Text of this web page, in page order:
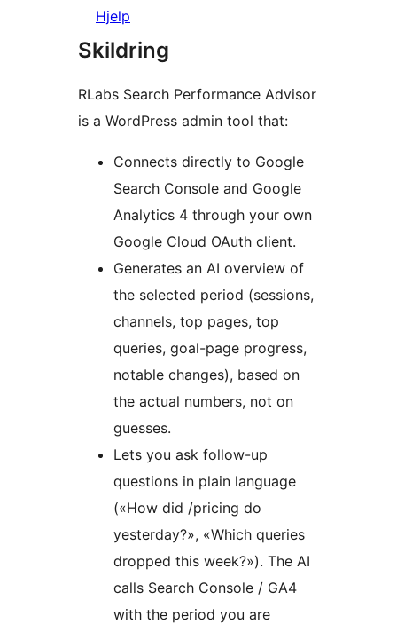
Hjelp
Skildring
RLabs Search Performance Advisor
is a WordPress admin tool that:
Connects directly to Google
Search Console and Google
Analytics 4 through your own
Google Cloud OAuth client.
Generates an AI overview of
the selected period (sessions,
channels, top pages, top
queries, goal-page progress,
notable changes), based on
the actual numbers, not on
guesses.
Lets you ask follow-up
questions in plain language
(«How did /pricing do
yesterday?», «Which queries
dropped this week?»). The AI
calls Search Console / GA4
with the period you are